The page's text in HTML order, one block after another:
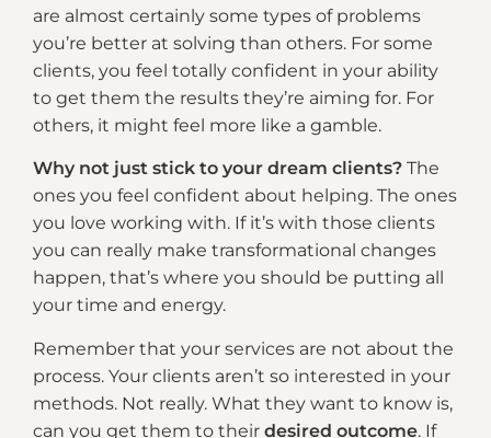
are almost certainly some types of problems
you’re better at solving than others. For some
clients, you feel totally confident in your ability
to get them the results they’re aiming for. For
others, it might feel more like a gamble.
Why not just stick to your dream clients? The
ones you feel confident about helping. The ones
you love working with. If it’s with those clients
you can really make transformational changes
happen, that’s where you should be putting all
your time and energy.
Remember that your services are not about the
process. Your clients aren’t so interested in your
methods. Not really. What they want to know is,
can you get them to their desired outcome. If